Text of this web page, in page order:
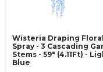
Wisteria Draping Floral
Spray - 3 Cascading
Stems - 59" (4.11Ft) -
Blue